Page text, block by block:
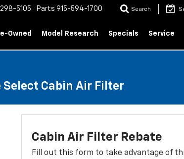
5105 Parts 915-594-1700 Search
Owned Model Research Specials Service
Select Cabin Air Filter
Cabin Air Filter Rebate
Fill out this form to take advantage of